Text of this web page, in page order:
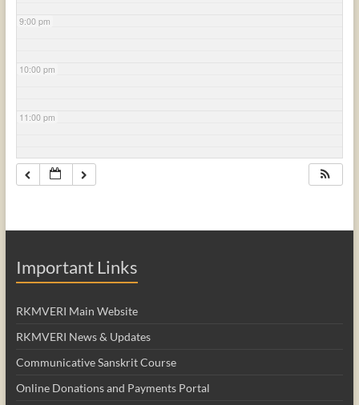
9:00 pm
10:00 pm
11:00 pm
Important Links
RKMVERI Main Website
RKMVERI News & Updates
Communicative Sanskrit Course
Online Donations and Payments Portal